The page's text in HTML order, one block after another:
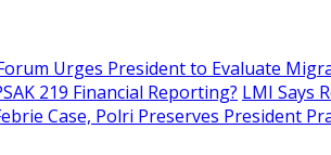
Urges President to Evaluate
219 Financial Reporting? LMI Says
Case, Polri Preserves President